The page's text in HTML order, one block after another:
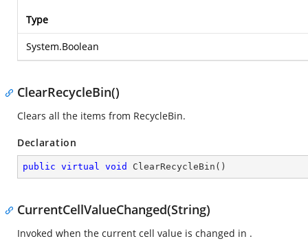
Type
System.Boolean
ClearRecycleBin()
Clears all the items from RecycleBin.
Declaration
public virtual void ClearRecycleBin ( )
CurrentCellValueChanged(String)
Invoked when the current cell value is changed in .